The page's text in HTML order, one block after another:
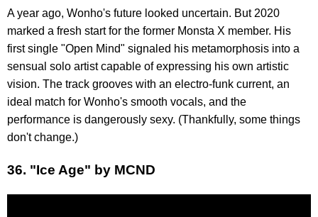
A year ago, Wonho's future looked uncertain. But 2020
marked a fresh start for the former Monsta X member. His
first single "Open Mind" signaled his metamorphosis into a
sensual solo artist capable of expressing his own artistic
vision. The track grooves with an electro-funk current, an
ideal match for Wonho's smooth vocals, and the
performance is dangerously sexy. (Thankfully, some things
don't change.)
36. "Ice Age" by MCND